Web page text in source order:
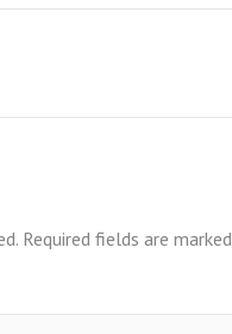
Required fields are marked